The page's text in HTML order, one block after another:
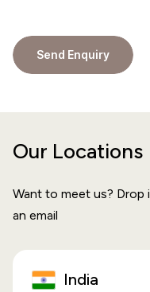
Our Locations
Want to meet us? Drop
an email
India